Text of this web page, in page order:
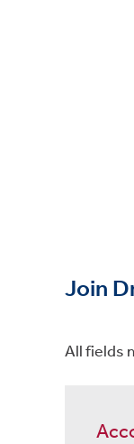
Join
All fields